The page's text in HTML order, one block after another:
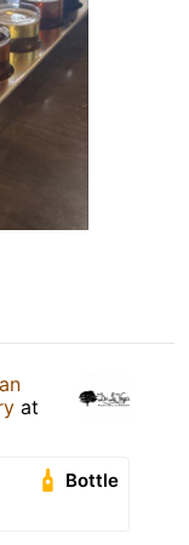
at
Bottle